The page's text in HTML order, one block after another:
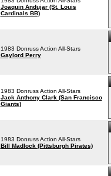
Joaquin Andujar (St. Louis
Cardinals BB)
1983 Donruss Action All-Stars
Gaylord Perry
1983 Donruss Action All-Stars
Jack Anthony Clark (San Francisco
Giants)
1983 Donruss Action All-Stars
Bill Madlock (Pittsburgh Pirates)